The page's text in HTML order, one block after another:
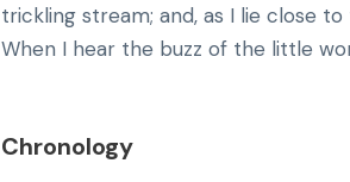
trickling stream; and, as I lie close
When I hear the buzz of the little
Chronology